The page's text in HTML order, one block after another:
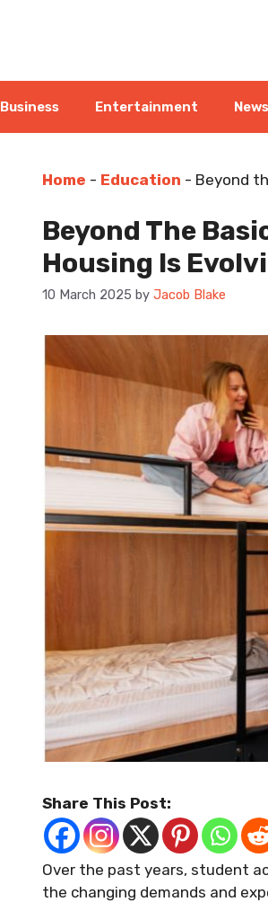
Business Entertainment News
Home - Education - Beyond
Beyond The
Housing Is
10 March 2025 by Jacob Blake
Share This Post:
Over the past years, student
the changing demands and